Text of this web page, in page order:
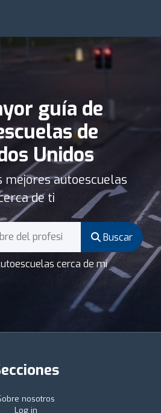
guía de
de
Unidos
mejores autoescuelas
de ti
Buscar
cerca de mí
nosotros
Log in